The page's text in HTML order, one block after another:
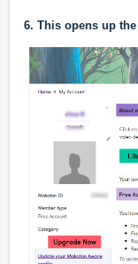
6. This opens up